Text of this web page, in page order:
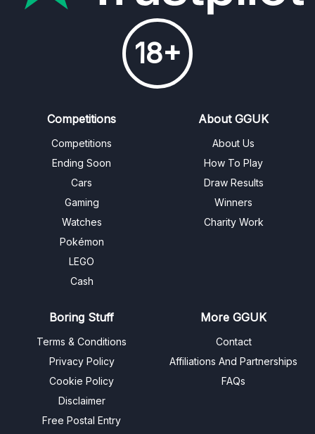
18+
Competitions
Competitions
Ending Soon
Cars
Gaming
Watches
Pokémon
LEGO
Cash
About GGUK
About Us
How To Play
Draw Results
Winners
Charity Work
Boring Stuff
Terms & Conditions
Privacy Policy
Cookie Policy
Disclaimer
Free Postal Entry
More GGUK
Contact
Affiliations And Partnerships
FAQs